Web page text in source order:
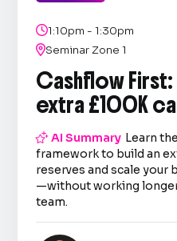
1:10pm - 1:30pm
Seminar Zone 1
Cashflow First:
extra £100K
AI Summary Learn
framework to build an
reserves and scale your
—without working
team.